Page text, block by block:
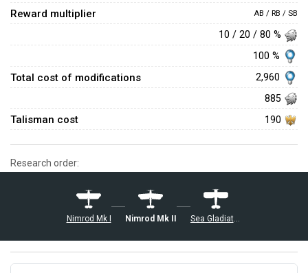
Reward multiplier AB / RB / SB
10 / 20 / 80 %
100 %
Total cost of modifications
2,960
885
Talisman cost 190
Research order:
Nimrod Mk I Nimrod Mk II Sea Gladiator Mk I